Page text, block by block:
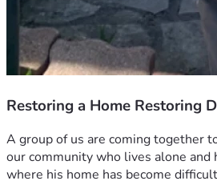
Restoring a Home Restoring
A group of us are coming together
our community who lives alone and
where his home has become